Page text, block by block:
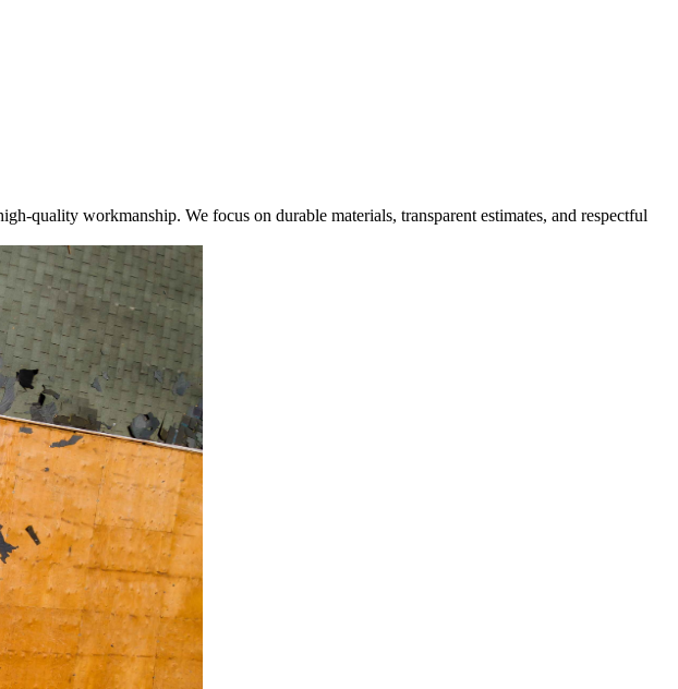
quality workmanship. We focus on durable materials, transparent estimates, and respectful